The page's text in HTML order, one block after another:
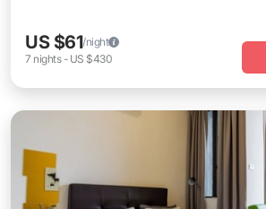
US $61/night
7 nights- US $430